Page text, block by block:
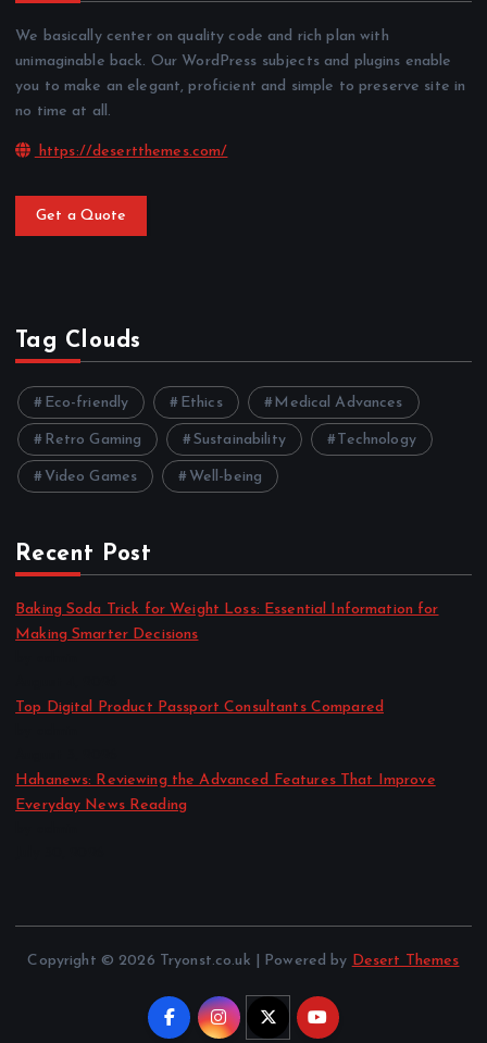
We basically center on quality code and rich plan with
unimaginable back. Our WordPress subjects and plugins enable
you to make an elegant, proficient and simple to preserve site in
no time at all.
https://desertthemes.com/
Get a Quote
Tag Clouds
Eco-friendly Ethics Medical Advances
Retro Gaming Sustainability Technology
Video Games Well-being
Recent Post
Baking Soda Trick for Weight Loss: Essential Information for
Making Smarter Decisions
Top Digital Product Passport Consultants Compared
Hahanews: Reviewing the Advanced Features That Improve
Everyday News Reading
Copyright © 2026 Tryonst.co.uk | Powered by Desert Themes